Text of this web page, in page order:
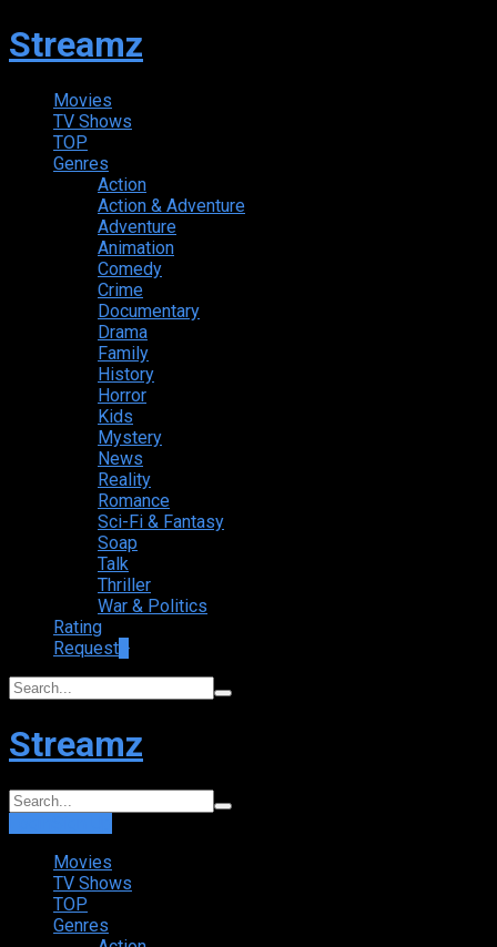
Streamz
Movies
TV Shows
TOP
Genres
Action
Action & Adventure
Adventure
Animation
Comedy
Crime
Documentary
Drama
Family
History
Horror
Kids
Mystery
News
Reality
Romance
Sci-Fi & Fantasy
Soap
Talk
Thriller
War & Politics
Rating
Request
Streamz
Movies
TV Shows
TOP
Genres